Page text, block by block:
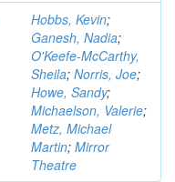
Hobbs, Kevin;
Ganesh, Nadia;
O'Keefe-McCarthy,
Sheila; Norris, Joe;
Howe, Sandy;
Michaelson, Valerie;
Metz, Michael
Martin; Mirror
Theatre